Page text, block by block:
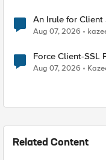
An Irule for
TLS Extension
Aug 07, 2026
Force Client-SSL Profile to
Quantum
Aug 07, 2026
Related Content